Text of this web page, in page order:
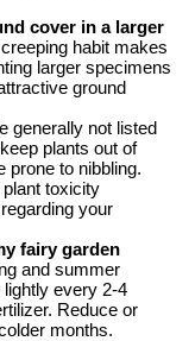
cover in a larger
habit makes
larger specimens
ground
generally not listed
plants out of
prone to nibbling.
toxicity
your
fairy garden
and summer
every 2-4
Reduce or
months.